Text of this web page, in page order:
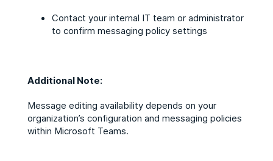
Contact your internal IT team or administrator
to confirm messaging policy settings
Additional Note:
Message editing availability depends on your
organization’s configuration and messaging policies
within Microsoft Teams.